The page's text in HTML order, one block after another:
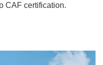
CAF certification.